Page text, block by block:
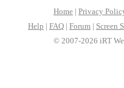
Home | Privacy
Help | FAQ | Forum | Screen
© 2007-2026 iRT